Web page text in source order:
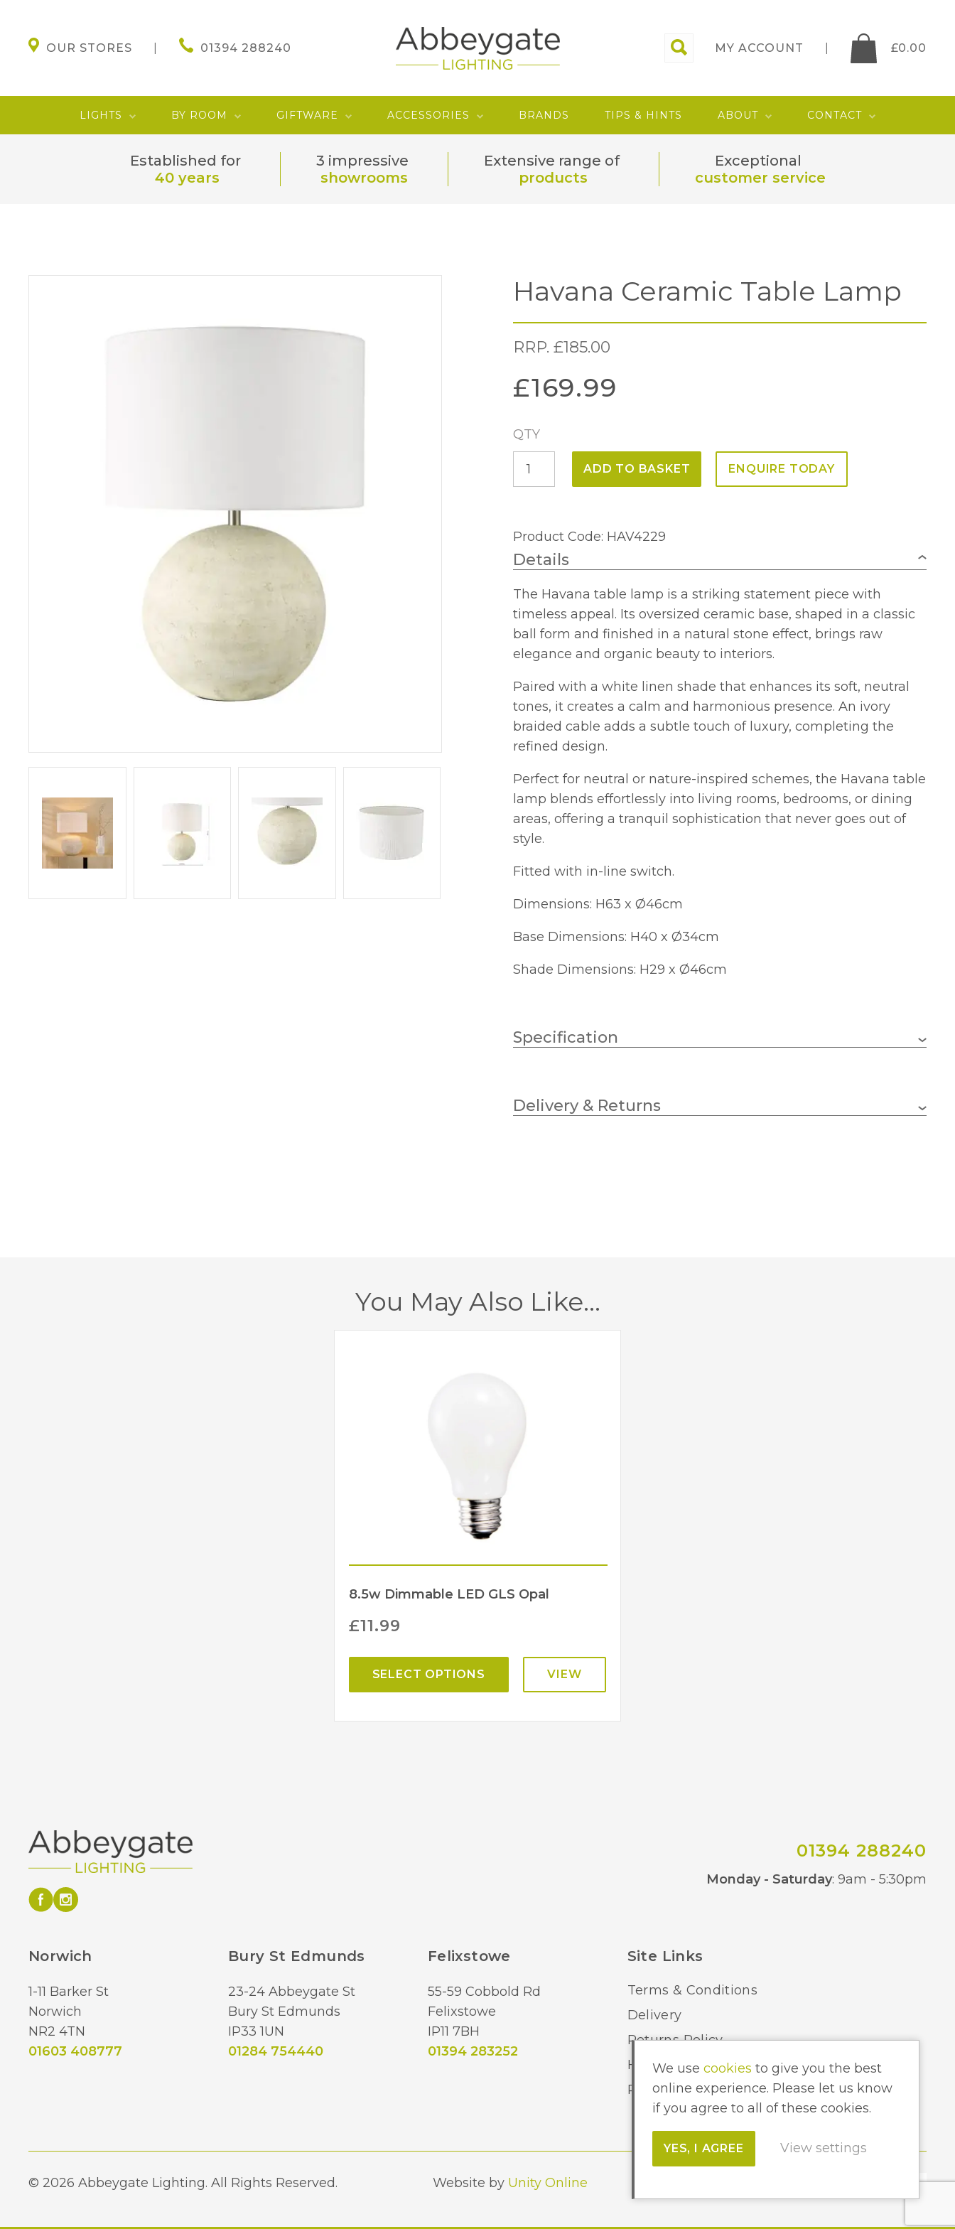
OUR STORES 01394 288240 MY ACCOUNT £0.00
LIGHTS BY ROOM GIFTWARE ACCESSORIES BRANDS TIPS & HINTS ABOUT CONTACT
Established for
40 years
3 impressive
showrooms
Extensive range of
products
Exceptional
customer service
Havana Ceramic Table Lamp
RRP. £185.00
£169.99
QTY
Havana
quantity
ADD TO BASKET ENQUIRE TODAY
Product Code: HAV4229
Details
The Havana table lamp is a striking statement piece with
timeless appeal. Its oversized ceramic base, shaped in a classic
ball form and finished in a natural stone effect, brings raw
elegance and organic beauty to interiors.
Paired with a white linen shade that enhances its soft, neutral
tones, it creates a calm and harmonious presence. An ivory
braided cable adds a subtle touch of luxury, completing the
refined design.
Perfect for neutral or nature-inspired schemes, the Havana table
lamp blends effortlessly into living rooms, bedrooms, or dining
areas, offering a tranquil sophistication that never goes out of
style.
Fitted with in-line switch.
Dimensions: H63 x Ø46cm
Base Dimensions: H40 x Ø34cm
Shade Dimensions: H29 x Ø46cm
Specification
Lampholder E27 (ES)
Delivery & Returns
You May Also Like…
8.5w Dimmable LED GLS Opal
£11.99
SELECT OPTIONS VIEW
01394 288240
Monday - Saturday: 9am - 5:30pm
Norwich
1-11 Barker St
Norwich
NR2 4TN
01603 408777
Bury St Edmunds
23-24 Abbeygate St
Bury St Edmunds
IP33 1UN
01284 754440
Felixstowe
55-59 Cobbold Rd
Felixstowe
IP11 7BH
01394 283252
Site Links
Terms & Conditions
Delivery
Returns Policy
Home Lighting Hints & Tips
Recycling your Electricals
© 2026 Abbeygate Lighting. All Rights Reserved. Website by Unity Online
We use cookies to give you the best
online experience. Please let us know
if you agree to all of these cookies.
YES, I AGREE View settings